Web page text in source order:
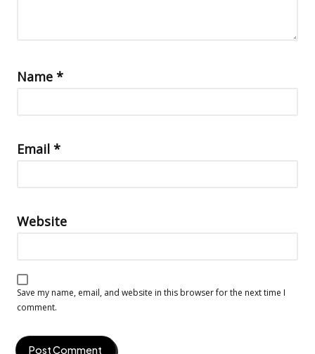
Name *
Email *
Website
Save my name, email, and website in this browser for the next time I
comment.